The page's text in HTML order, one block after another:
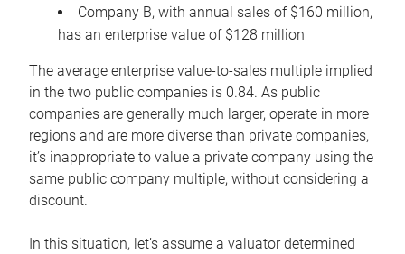
Company B, with annual sales of $160 million,
has an enterprise value of $128 million
The average enterprise value-to-sales multiple implied
in the two public companies is 0.84. As public
companies are generally much larger, operate in more
regions and are more diverse than private companies,
it’s inappropriate to value a private company using the
same public company multiple, without considering a
discount.
In this situation, let’s assume a valuator determined